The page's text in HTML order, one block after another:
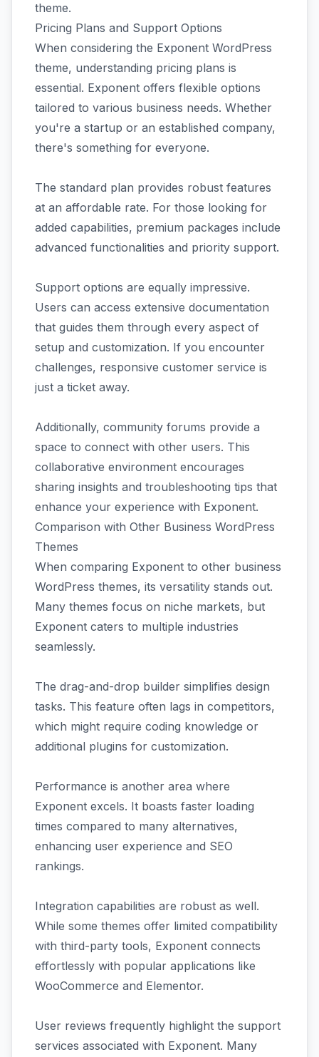
theme.
Pricing Plans and Support Options
When considering the Exponent WordPress
theme, understanding pricing plans is
essential. Exponent offers flexible options
tailored to various business needs. Whether
you're a startup or an established company,
there's something for everyone.
The standard plan provides robust features
at an affordable rate. For those looking for
added capabilities, premium packages include
advanced functionalities and priority support.
Support options are equally impressive.
Users can access extensive documentation
that guides them through every aspect of
setup and customization. If you encounter
challenges, responsive customer service is
just a ticket away.
Additionally, community forums provide a
space to connect with other users. This
collaborative environment encourages
sharing insights and troubleshooting tips that
enhance your experience with Exponent.
Comparison with Other Business WordPress
Themes
When comparing Exponent to other business
WordPress themes, its versatility stands out.
Many themes focus on niche markets, but
Exponent caters to multiple industries
seamlessly.
The drag-and-drop builder simplifies design
tasks. This feature often lags in competitors,
which might require coding knowledge or
additional plugins for customization.
Performance is another area where
Exponent excels. It boasts faster loading
times compared to many alternatives,
enhancing user experience and SEO
rankings.
Integration capabilities are robust as well.
While some themes offer limited compatibility
with third-party tools, Exponent connects
effortlessly with popular applications like
WooCommerce and Elementor.
User reviews frequently highlight the support
services associated with Exponent. Many